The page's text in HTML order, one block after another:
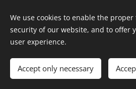
Languages
Español
We use cookies to enable the
security of our website, and to offer
user experience.
Accept only necessary